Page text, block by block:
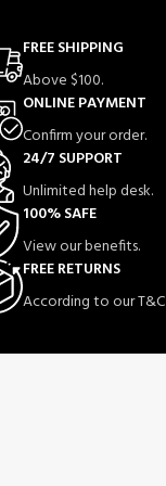
FREE SHIPPING
Above $100.
ONLINE PAYMENT
Confirm your order.
24/7 SUPPORT
Unlimited help desk.
100% SAFE
View our benefits.
FREE RETURNS
According to our T&C